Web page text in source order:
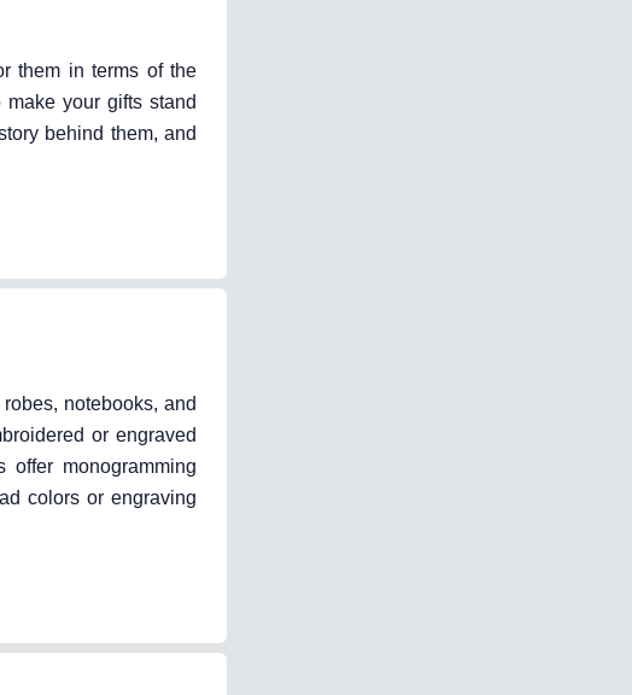
them in terms of the
your gifts stand
behind them, and
notebooks, and
or engraved
monogramming
colors or engraving